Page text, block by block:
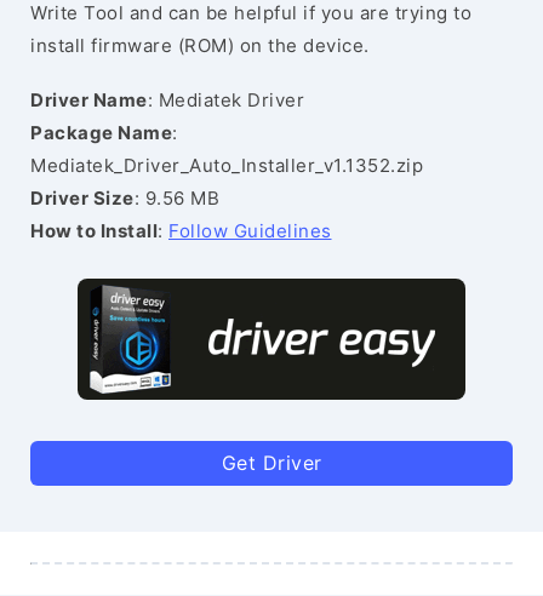
Write Tool and can be helpful if you are trying to
install firmware (ROM) on the device.
Driver Name: Mediatek Driver
Package Name:
Mediatek_Driver_Auto_Installer_v1.1352.zip
Driver Size: 9.56 MB
How to Install: Follow Guidelines
Get Driver